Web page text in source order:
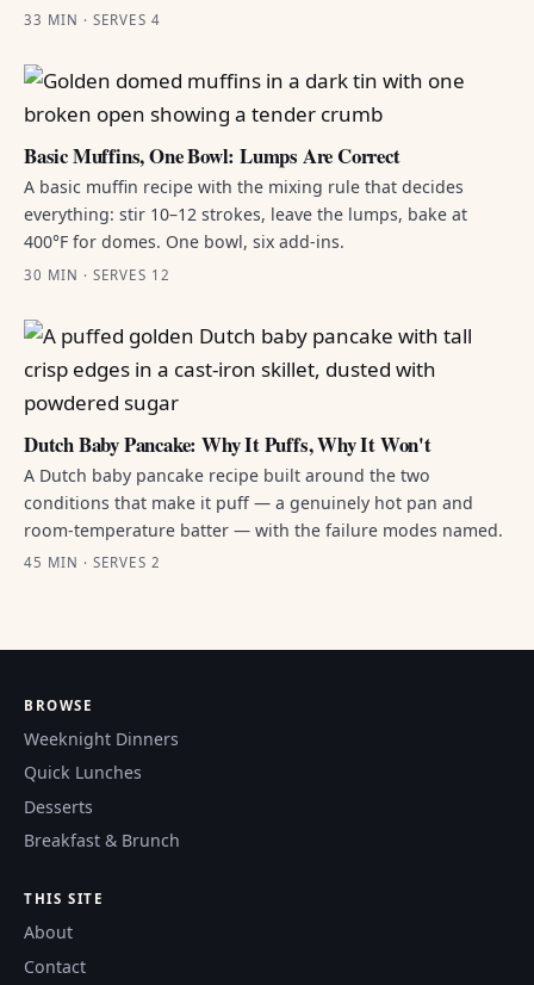
33 MIN · SERVES 4
Basic Muffins, One Bowl: Lumps Are Correct
A basic muffin recipe with the mixing rule that decides
everything: stir 10–12 strokes, leave the lumps, bake at
400°F for domes. One bowl, six add-ins.
30 MIN · SERVES 12
Dutch Baby Pancake: Why It Puffs, Why It Won't
A Dutch baby pancake recipe built around the two
conditions that make it puff — a genuinely hot pan and
room-temperature batter — with the failure modes named.
45 MIN · SERVES 2
BROWSE
Weeknight Dinners
Quick Lunches
Desserts
Breakfast & Brunch
THIS SITE
About
Contact